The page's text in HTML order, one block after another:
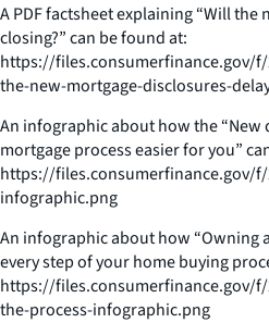
A PDF factsheet explaining “Will the
closing?” can be found at:
https://files.consumerfinance.gov/
the-new-mortgage-disclosures-
An infographic about how the “New
mortgage process easier for you”
https://files.consumerfinance.gov/
infographic.png
An infographic about how “Owning
every step of your home buying
https://files.consumerfinance.gov/
the-process-infographic.png